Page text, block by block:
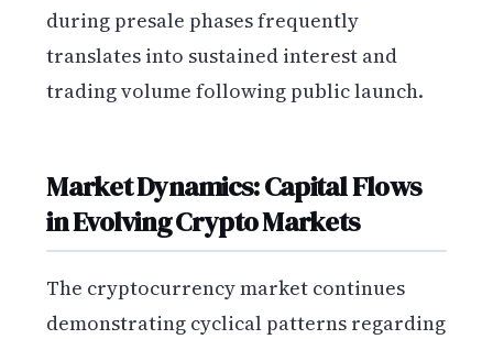
during presale phases frequently
translates into sustained interest and
trading volume following public launch.
Market Dynamics: Capital Flows
in Evolving Crypto Markets
The cryptocurrency market continues
demonstrating cyclical patterns regarding